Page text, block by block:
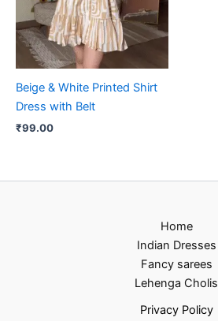
Beige & White Printed Shirt
Dress with Belt
₹99.00
Home
Indian Dresses
Fancy sarees
Lehenga Cholis
Privacy Policy